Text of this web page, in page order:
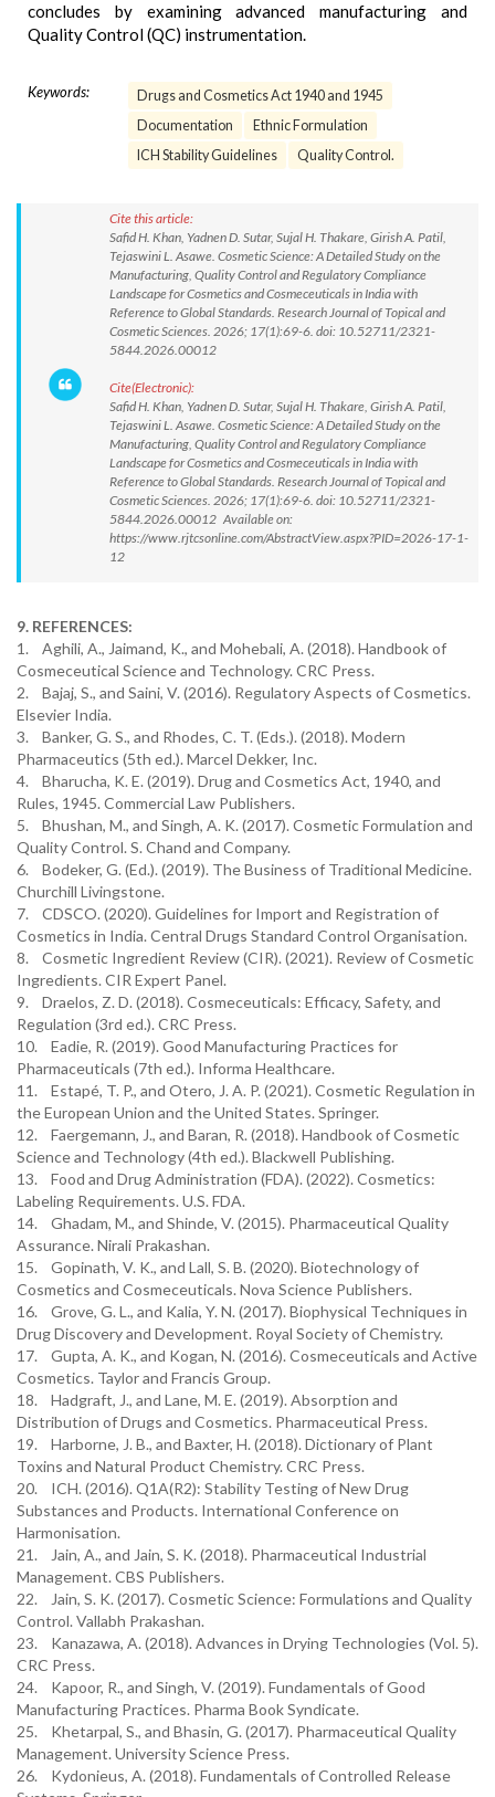
concludes by examining advanced manufacturing and
Quality Control (QC) instrumentation.
Keywords:
Drugs and Cosmetics Act 1940 and 1945
Documentation
Ethnic Formulation
ICH Stability Guidelines
Quality Control.
Cite this article:
Safid H. Khan, Yadnen D. Sutar, Sujal H. Thakare, Girish A. Patil,
Tejaswini L. Asawe. Cosmetic Science: A Detailed Study on the
Manufacturing, Quality Control and Regulatory Compliance
Landscape for Cosmetics and Cosmeceuticals in India with
Reference to Global Standards. Research Journal of Topical and
Cosmetic Sciences. 2026; 17(1):69-6. doi: 10.52711/2321-
5844.2026.00012
Cite(Electronic):
Safid H. Khan, Yadnen D. Sutar, Sujal H. Thakare, Girish A. Patil,
Tejaswini L. Asawe. Cosmetic Science: A Detailed Study on the
Manufacturing, Quality Control and Regulatory Compliance
Landscape for Cosmetics and Cosmeceuticals in India with
Reference to Global Standards. Research Journal of Topical and
Cosmetic Sciences. 2026; 17(1):69-6. doi: 10.52711/2321-
5844.2026.00012 Available on:
https://www.rjtcsonline.com/AbstractView.aspx?PID=2026-17-1-
12
9. REFERENCES:
1. Aghili, A., Jaimand, K., and Mohebali, A. (2018). Handbook of
Cosmeceutical Science and Technology. CRC Press.
2. Bajaj, S., and Saini, V. (2016). Regulatory Aspects of Cosmetics.
Elsevier India.
3. Banker, G. S., and Rhodes, C. T. (Eds.). (2018). Modern
Pharmaceutics (5th ed.). Marcel Dekker, Inc.
4. Bharucha, K. E. (2019). Drug and Cosmetics Act, 1940, and
Rules, 1945. Commercial Law Publishers.
5. Bhushan, M., and Singh, A. K. (2017). Cosmetic Formulation and
Quality Control. S. Chand and Company.
6. Bodeker, G. (Ed.). (2019). The Business of Traditional Medicine.
Churchill Livingstone.
7. CDSCO. (2020). Guidelines for Import and Registration of
Cosmetics in India. Central Drugs Standard Control Organisation.
8. Cosmetic Ingredient Review (CIR). (2021). Review of Cosmetic
Ingredients. CIR Expert Panel.
9. Draelos, Z. D. (2018). Cosmeceuticals: Efficacy, Safety, and
Regulation (3rd ed.). CRC Press.
10. Eadie, R. (2019). Good Manufacturing Practices for
Pharmaceuticals (7th ed.). Informa Healthcare.
11. Estapé, T. P., and Otero, J. A. P. (2021). Cosmetic Regulation in
the European Union and the United States. Springer.
12. Faergemann, J., and Baran, R. (2018). Handbook of Cosmetic
Science and Technology (4th ed.). Blackwell Publishing.
13. Food and Drug Administration (FDA). (2022). Cosmetics:
Labeling Requirements. U.S. FDA.
14. Ghadam, M., and Shinde, V. (2015). Pharmaceutical Quality
Assurance. Nirali Prakashan.
15. Gopinath, V. K., and Lall, S. B. (2020). Biotechnology of
Cosmetics and Cosmeceuticals. Nova Science Publishers.
16. Grove, G. L., and Kalia, Y. N. (2017). Biophysical Techniques in
Drug Discovery and Development. Royal Society of Chemistry.
17. Gupta, A. K., and Kogan, N. (2016). Cosmeceuticals and Active
Cosmetics. Taylor and Francis Group.
18. Hadgraft, J., and Lane, M. E. (2019). Absorption and
Distribution of Drugs and Cosmetics. Pharmaceutical Press.
19. Harborne, J. B., and Baxter, H. (2018). Dictionary of Plant
Toxins and Natural Product Chemistry. CRC Press.
20. ICH. (2016). Q1A(R2): Stability Testing of New Drug
Substances and Products. International Conference on
Harmonisation.
21. Jain, A., and Jain, S. K. (2018). Pharmaceutical Industrial
Management. CBS Publishers.
22. Jain, S. K. (2017). Cosmetic Science: Formulations and Quality
Control. Vallabh Prakashan.
23. Kanazawa, A. (2018). Advances in Drying Technologies (Vol. 5).
CRC Press.
24. Kapoor, R., and Singh, V. (2019). Fundamentals of Good
Manufacturing Practices. Pharma Book Syndicate.
25. Khetarpal, S., and Bhasin, G. (2017). Pharmaceutical Quality
Management. University Science Press.
26. Kydonieus, A. (2018). Fundamentals of Controlled Release